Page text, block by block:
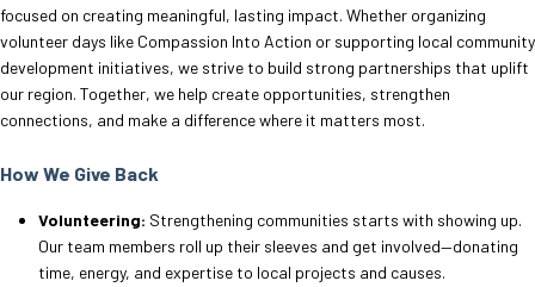
focused on creating meaningful, lasting impact. Whether organizing
volunteer days like Compassion Into Action or supporting local community
development initiatives, we strive to build strong partnerships that uplift
our region. Together, we help create opportunities, strengthen
connections, and make a difference where it matters most.
How We Give Back
Volunteering: Strengthening communities starts with showing up.
Our team members roll up their sleeves and get involved—donating
time, energy, and expertise to local projects and causes.